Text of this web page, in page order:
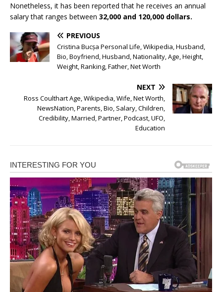
Nonetheless, it has been reported that he receives an annual
salary that ranges between 32,000 and 120,000 dollars.
PREVIOUS
Cristina Bucșa Personal Life, Wikipedia, Husband,
Bio, Boyfriend, Husband, Nationality, Age, Height,
Weight, Ranking, Father, Net Worth
NEXT
Ross Coulthart Age, Wikipedia, Wife, Net Worth,
NewsNation, Parents, Bio, Salary, Children,
Credibility, Married, Partner, Podcast, UFO,
Education